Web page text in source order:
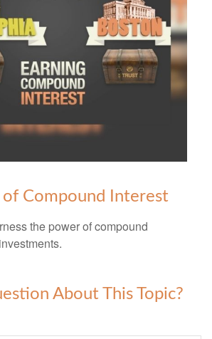
Compound Interest
the power of compound
About This Topic?